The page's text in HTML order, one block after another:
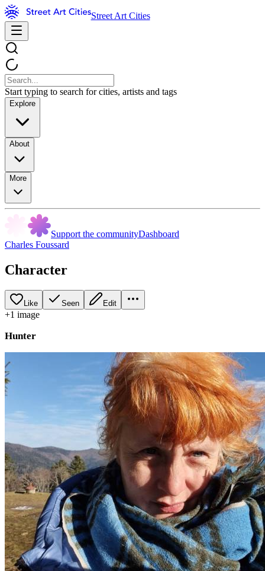
Street Art Cities
Start typing to search for cities, artists and tags
Explore
About
More
Support the communityDashboard
Charles Foussard
Character
Like Seen Edit
+1 image
Hunter